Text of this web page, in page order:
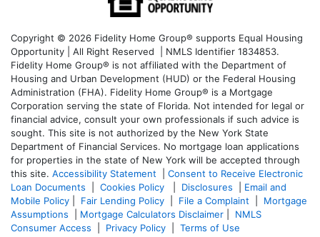
Copyright © 2026 Fidelity Home Group® supports Equal Housing
Opportunity | All Right Reserved | NMLS Identifier 1834853.
Fidelity Home Group® is not affiliated with the Department of
Housing and Urban Development (HUD) or the Federal Housing
Administration (FHA). Fidelity Home Group® is a Mortgage
Corporation serving the state of Florida. Not intended for legal or
financial advice, consult your own professionals if such advice is
sought. This site is not authorized by the New York State
Department of Financial Services. No mortgage loan applications
for properties in the state of New York will be accepted through
this site. Accessibility Statement
Consent to Receive Electronic
Loan Documents
Cookies Policy Disclosures
Email and
Mobile Policy
Fair Lending Policy File a Complaint
Mortgage
Assumptions
Mortgage Calculators Disclaimer
NMLS
Consumer Access
Privacy Policy Terms of Use